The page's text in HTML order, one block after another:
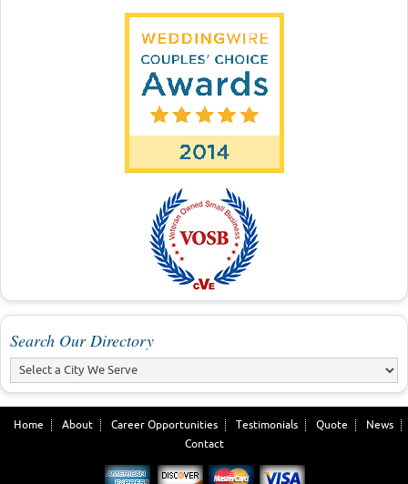
Search Our Directory
Home About Career Opportunities Testimonials Quote
News
Contact